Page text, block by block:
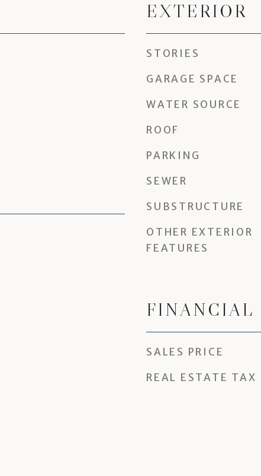
EXTERIOR
STORIES
GARAGE SPACE
WATER SOURCE
ROOF
PARKING
SEWER
SUBSTRUCTURE
OTHER EXTERIOR
FEATURES
FINANCIAL
SALES PRICE
REAL ESTATE TAX